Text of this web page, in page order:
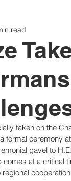
Constitutional
read
taken on the
formal ceremony
gavel to
comes at a critical